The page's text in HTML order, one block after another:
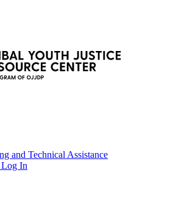
and Technical Assistance
Log In